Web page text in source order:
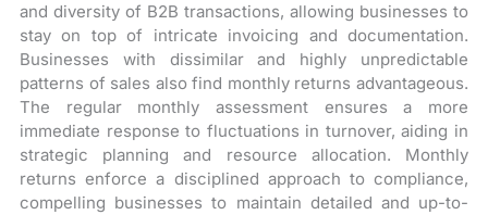
and diversity of B2B transactions, allowing businesses to
stay on top of intricate invoicing and documentation.
Businesses with dissimilar and highly unpredictable
patterns of sales also find monthly returns advantageous.
The regular monthly assessment ensures a more
immediate response to fluctuations in turnover, aiding in
strategic planning and resource allocation. Monthly
returns enforce a disciplined approach to compliance,
compelling businesses to maintain detailed and up-to-